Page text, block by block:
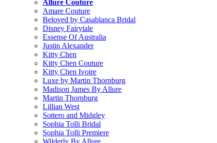
Allure Couture
Amare Couture
Beloved by Casablanca Bridal
Disney Fairytale
Essense Of Australia
Justin Alexander
Kitty Chen
Kitty Chen Couture
Kitty Chen Ivoire
Luxe by Martin Thornburg
Madison James By Allure
Martin Thornburg
Lillian West
Sottero and Midgley
Sophia Tolli Bridal
Sophia Tolli Premiere